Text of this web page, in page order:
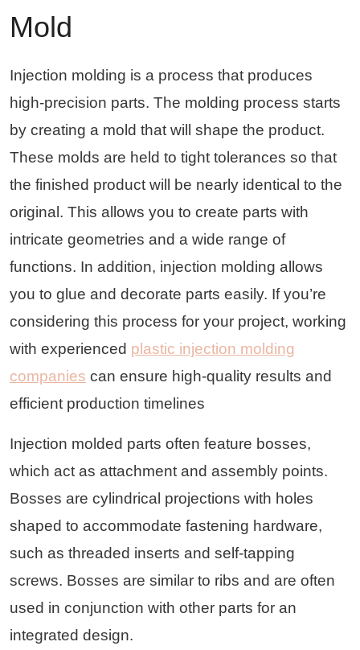
Mold
Injection molding is a process that produces
high-precision parts. The molding process starts
by creating a mold that will shape the product.
These molds are held to tight tolerances so that
the finished product will be nearly identical to the
original. This allows you to create parts with
intricate geometries and a wide range of
functions. In addition, injection molding allows
you to glue and decorate parts easily. If you’re
considering this process for your project, working
with experienced plastic injection molding
companies can ensure high-quality results and
efficient production timelines
Injection molded parts often feature bosses,
which act as attachment and assembly points.
Bosses are cylindrical projections with holes
shaped to accommodate fastening hardware,
such as threaded inserts and self-tapping
screws. Bosses are similar to ribs and are often
used in conjunction with other parts for an
integrated design.